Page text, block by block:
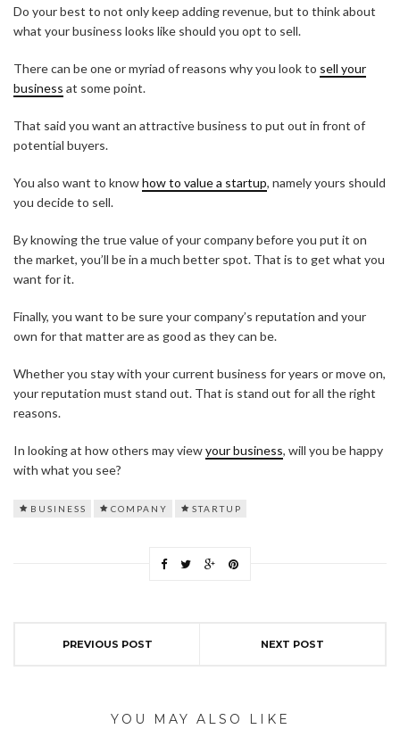
Do your best to not only keep adding revenue, but to think about
what your business looks like should you opt to sell.
There can be one or myriad of reasons why you look to sell your
business at some point.
That said you want an attractive business to put out in front of
potential buyers.
You also want to knowhow to value a startup, namely yours should
you decide to sell.
By knowing the true value of your company before you put it on
the market, you’ll be in a much better spot. That is to get what you
want for it.
Finally, you want to be sure your company’s reputation and your
own for that matter are as good as they can be.
Whether you stay with your current business for years or move on,
your reputation must stand out. That is stand out for all the right
reasons.
In looking at how others may viewyour business, will you be happy
with what you see?
BUSINESS COMPANY STARTUP
PREVIOUS POST NEXT POST
YOU MAY ALSO LIKE